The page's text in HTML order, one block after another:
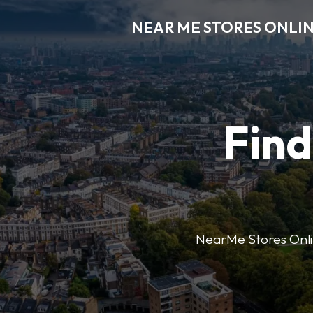
NEAR ME STORES
NearMe Stores